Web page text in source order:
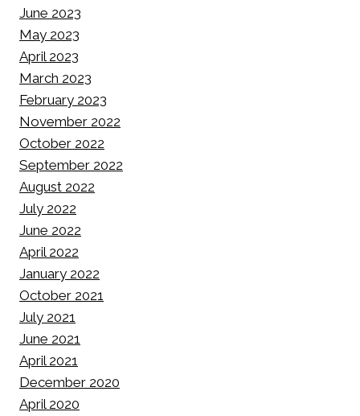
June 2023
May 2023
April 2023
March 2023
February 2023
November 2022
October 2022
September 2022
August 2022
July 2022
June 2022
April 2022
January 2022
October 2021
July 2021
June 2021
April 2021
December 2020
April 2020